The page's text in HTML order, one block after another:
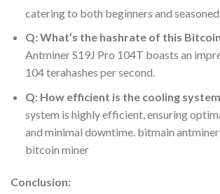
catering to both beginners and
Q: What’s the hashrate of this
Antminer S19J Pro 104T boasts an
104 terahashes per second.
Q: How efficient is the cooling
system is highly efficient, ensuring
and minimal downtime. bitmain
bitcoin miner
Conclusion: